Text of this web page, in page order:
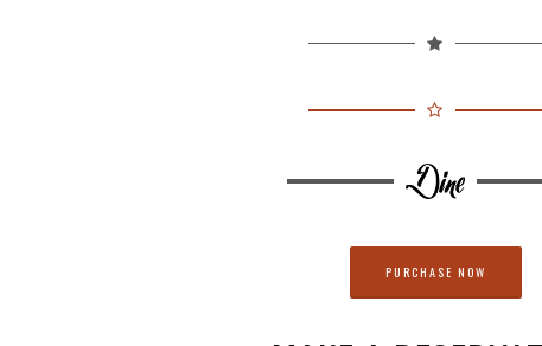
PURCHASE NOW